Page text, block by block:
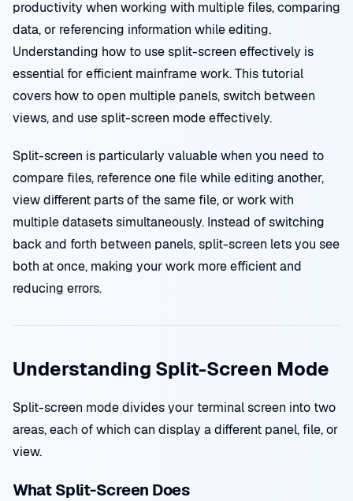
productivity when working with multiple files, comparing
data, or referencing information while editing.
Understanding how to use split-screen effectively is
essential for efficient mainframe work. This tutorial
covers how to open multiple panels, switch between
views, and use split-screen mode effectively.
Split-screen is particularly valuable when you need to
compare files, reference one file while editing another,
view different parts of the same file, or work with
multiple datasets simultaneously. Instead of switching
back and forth between panels, split-screen lets you see
both at once, making your work more efficient and
reducing errors.
Understanding Split-Screen Mode
Split-screen mode divides your terminal screen into two
areas, each of which can display a different panel, file, or
view.
What Split-Screen Does